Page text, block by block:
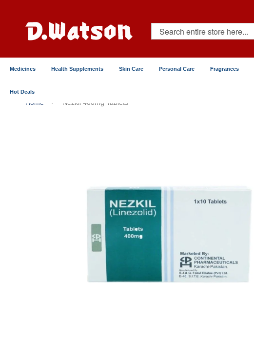
Content
Search
Medicines Health Supplements Skin Care Personal Care Fragrances
Hot Deals
Home Nezkil 400mg Tablets